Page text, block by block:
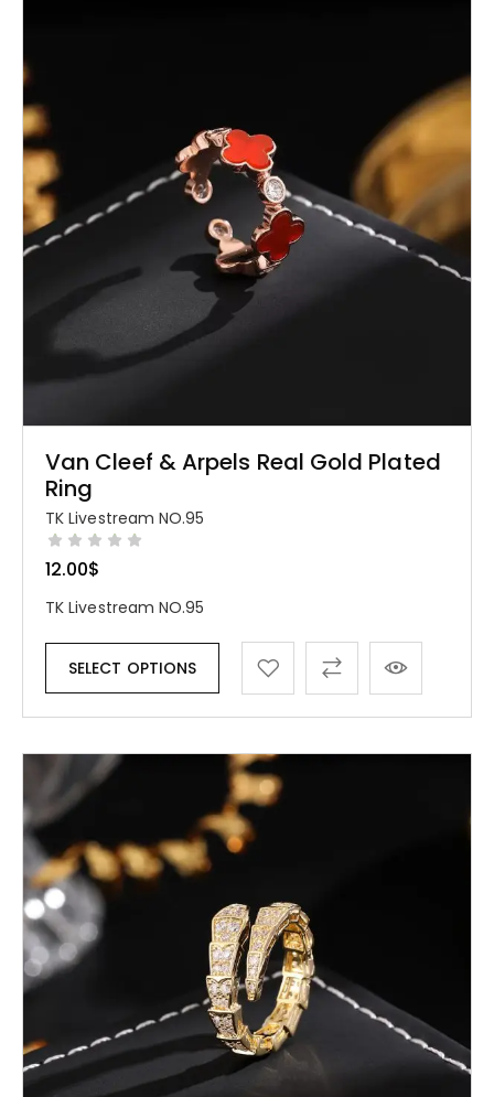
Van Cleef & Arpels Real Gold Plated
Ring
TK Livestream NO.95
12.00$
TK Livestream NO.95
SELECT OPTIONS